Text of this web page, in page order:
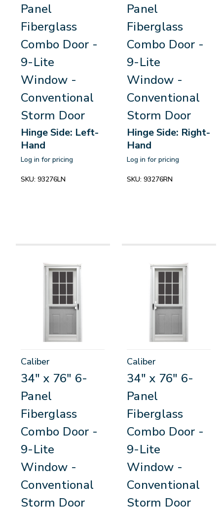
Panel
Fiberglass
Combo Door -
9-Lite
Window -
Conventional
Storm Door
Hinge Side: Left-
Hand
Log in for pricing
SKU: 93276LN
Panel
Fiberglass
Combo Door -
9-Lite
Window -
Conventional
Storm Door
Hinge Side: Right-
Hand
Log in for pricing
SKU: 93276RN
Caliber
34" x 76" 6-
Panel
Fiberglass
Combo Door -
9-Lite
Window -
Conventional
Storm Door
Caliber
34" x 76" 6-
Panel
Fiberglass
Combo Door -
9-Lite
Window -
Conventional
Storm Door